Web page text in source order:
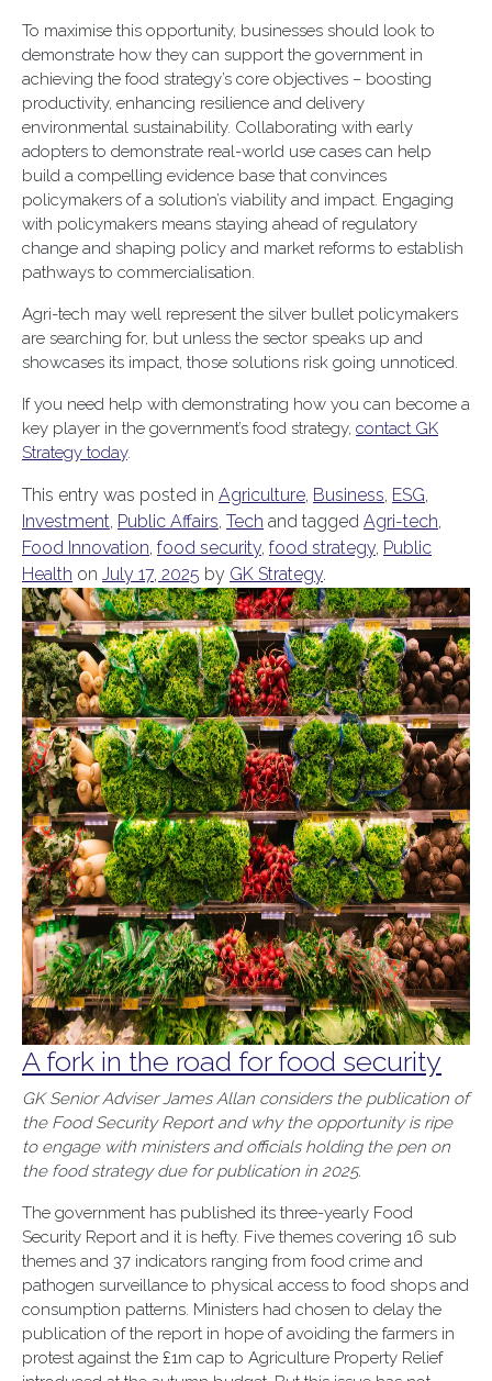
To maximise this opportunity, businesses should look to
demonstrate how they can support the government in
achieving the food strategy’s core objectives – boosting
productivity, enhancing resilience and delivery
environmental sustainability. Collaborating with early
adopters to demonstrate real-world use cases can help
build a compelling evidence base that convinces
policymakers of a solution’s viability and impact. Engaging
with policymakers means staying ahead of regulatory
change and shaping policy and market reforms to establish
pathways to commercialisation.
Agri-tech may well represent the silver bullet policymakers
are searching for, but unless the sector speaks up and
showcases its impact, those solutions risk going unnoticed.
If you need help with demonstrating how you can become a
key player in the government’s food strategy, contact GK
Strategy today.
This entry was posted in Agriculture, Business, ESG,
Investment, Public Affairs, Tech and tagged Agri-tech,
Food Innovation, food security, food strategy, Public
Health on July 17, 2025 by GK Strategy.
A fork in the road for food security
GK Senior Adviser James Allan considers the publication of
the Food Security Report and why the opportunity is ripe
to engage with ministers and officials holding the pen on
the food strategy due for publication in 2025.
The government has published its three-yearly Food
Security Report and it is hefty. Five themes covering 16 sub
themes and 37 indicators ranging from food crime and
pathogen surveillance to physical access to food shops and
consumption patterns. Ministers had chosen to delay the
publication of the report in hope of avoiding the farmers in
protest against the £1m cap to Agriculture Property Relief